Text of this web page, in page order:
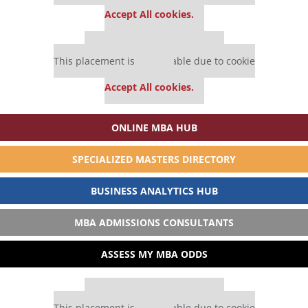
Accept All cookies.
This placement is unavailable due to cookie
Accept All cookies.
ONLINE MBA HUB
SPECIALIZED MASTERS DIRECTORY
BUSINESS ANALYTICS HUB
MBA ADMISSIONS CONSULTANTS
ASSESS MY MBA ODDS